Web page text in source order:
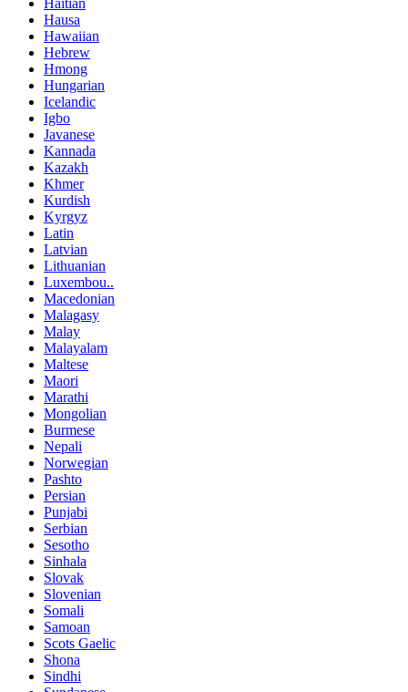
Hausa
Hawaiian
Hebrew
Hmong
Hungarian
Icelandic
Igbo
Javanese
Kannada
Kazakh
Khmer
Kurdish
Kyrgyz
Latin
Latvian
Lithuanian
Luxembou..
Macedonian
Malagasy
Malay
Malayalam
Maltese
Maori
Marathi
Mongolian
Burmese
Nepali
Norwegian
Pashto
Persian
Punjabi
Serbian
Sesotho
Sinhala
Slovak
Slovenian
Somali
Samoan
Scots Gaelic
Shona
Sindhi